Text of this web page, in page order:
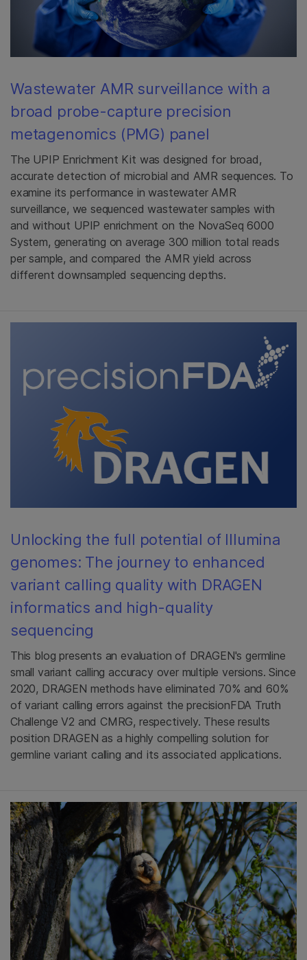
Wastewater AMR surveillance with a
broad probe-capture precision
metagenomics (PMG) panel
The UPIP Enrichment Kit was designed for broad,
accurate detection of microbial and AMR sequences. To
examine its performance in wastewater AMR
surveillance, we sequenced wastewater samples with
and without UPIP enrichment on the NovaSeq 6000
System, generating on average 300 million total reads
per sample, and compared the AMR yield across
different downsampled sequencing depths.
Unlocking the full potential of Illumina
genomes: The journey to enhanced
variant calling quality with DRAGEN
informatics and high-quality
sequencing
This blog presents an evaluation of DRAGEN's germline
small variant calling accuracy over multiple versions. Since
2020, DRAGEN methods have eliminated 70% and 60%
of variant calling errors against the precisionFDA Truth
Challenge V2 and CMRG, respectively. These results
position DRAGEN as a highly compelling solution for
germline variant calling and its associated applications.